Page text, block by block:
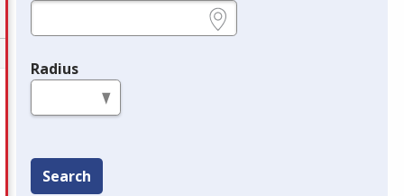
Radius
Search